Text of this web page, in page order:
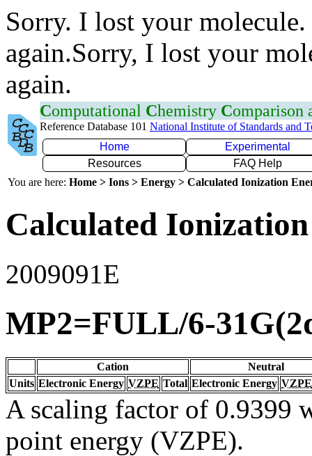
Sorry. I lost your
again.Sorry, I lost your
again.
Computational Chemistry Comparison
Reference Database 101 National Institute of Standards and
Home
Experimental
Resources
FAQ Help
You are here: Home > Ions > Energy > Calculated Ionization
Calculated
2009091E
MP2=FULL/6-
Cation
Neutral
Units Electronic Energy VZPE Total Electronic Energy VZPE
A scaling factor of 0.9399
point energy (VZPE).